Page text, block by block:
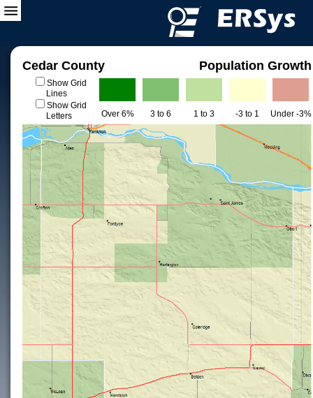
Cedar County Population Growth
Show Grid
Lines
Show Grid
Letters
Over 6% 3 to 6 1 to 3 -3 to 1 Under -3%